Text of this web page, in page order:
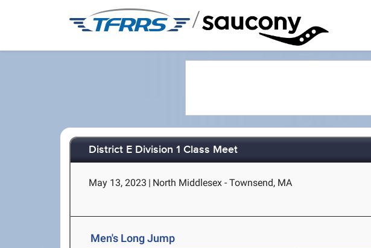
/
District E Division 1 Class Meet
May 13, 2023 | North Middlesex - Townsend, MA
Men's Long Jump